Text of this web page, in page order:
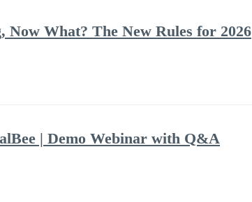
What? The New Rules for 2026
| Demo Webinar with Q&A